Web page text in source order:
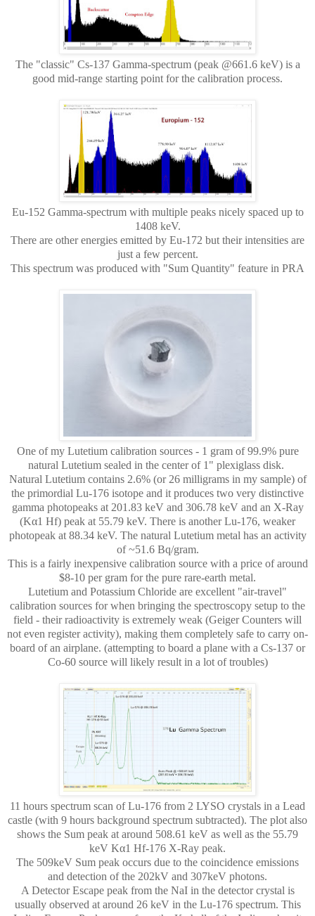
The "classic" Cs-137 Gamma-spectrum (peak @661.6 keV) is a
good mid-range starting point for the calibration process.
Eu-152 Gamma-spectrum with multiple peaks nicely spaced up to
1408 keV.
There are other energies emitted by Eu-172 but their intensities are
just a few percent.
This spectrum was produced with "Sum Quantity" feature in PRA
One of my Lutetium calibration sources - 1 gram of 99.9% pure
natural Lutetium sealed in the center of 1" plexiglass disk.
Natural Lutetium contains 2.6% (or 26 milligrams in my sample) of
the primordial Lu-176 isotope and it produces two very distinctive
gamma photopeaks at 201.83 keV and 306.78 keV and an X-Ray
(Kα1 Hf) peak at 55.79 keV. There is another Lu-176, weaker
photopeak at 88.34 keV. The natural Lutetium metal has an activity
of ~51.6 Bq/gram.
This is a fairly inexpensive calibration source with a price of around
$8-10 per gram for the pure rare-earth metal.
Lutetium and Potassium Chloride are excellent "air-travel"
calibration sources for when bringing the spectroscopy setup to the
field - their radioactivity is extremely weak (Geiger Counters will
not even register activity), making them completely safe to carry on-
board of an airplane. (attempting to board a plane with a Cs-137 or
Co-60 source will likely result in a lot of troubles)
11 hours spectrum scan of Lu-176 from 2 LYSO crystals in a Lead
castle (with 9 hours background spectrum subtracted). The plot also
shows the Sum peak at around 508.61 keV as well as the 55.79
keV Kα1 Hf-176 X-Ray peak.
The 509keV Sum peak occurs due to the coincidence emissions
and detection of the 202kV and 307keV photons.
A Detector Escape peak from the NaI in the detector crystal is
usually observed at around 26 keV in the Lu-176 spectrum. This